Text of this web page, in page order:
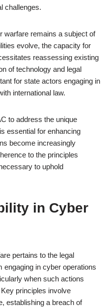
challenges.
warfare remains a subject of
evolve, the capacity for
reassessing existing
of technology and legal
for state actors engaging in
international law.
to address the unique
essential for enhancing
become increasingly
to the principles
to uphold
in Cyber
pertains to the legal
engaging in cyber operations
when such actions
principles involve
establishing a breach of